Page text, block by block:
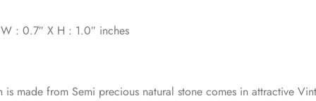
: 0.7″ X H : 1.0″ inches
made from Semi precious natural stone comes in attractive